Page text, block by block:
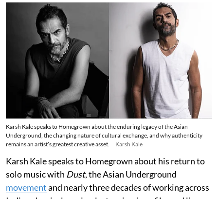
Karsh Kale speaks to Homegrown about the enduring legacy of the Asian
Underground, the changing nature of cultural exchange, and why authenticity
remains an artist’s greatest creative asset.
Karsh Kale
Karsh Kale speaks to Homegrown about his return to
solo music with Dust, the Asian Underground
movementand nearly three decades of working across